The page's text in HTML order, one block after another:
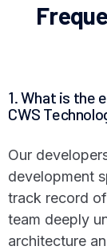
Freque
1. What is the
CWS
Our
development
track record
team deeply
architecture